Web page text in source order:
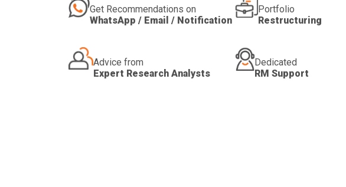
Get Recommendations on
WhatsApp / Email / Notification
Portfolio
Restructuring
Advice from
Expert Research Analysts
Dedicated
RM Support